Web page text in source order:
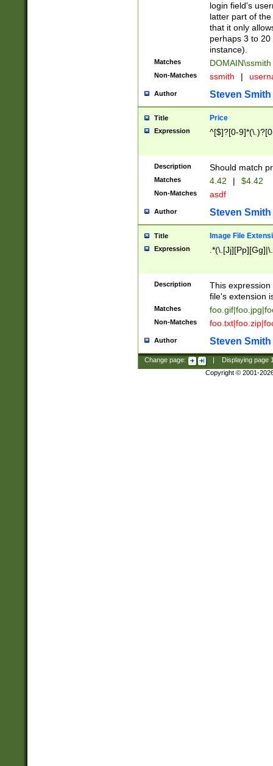
login field's
latter part of
that it only
perhaps 3 to
instance).
Matches DOMAIN\ssmith
Non-Matches ssmith |
Author Steven Smith
Title Price
Expression ^[$]?[0-
Description Should match
Matches 4.42 | $4.42
Non-Matches asdf
Author Steven Smith
Title Image File
Expression
Description
This
file's extension
Matches
Non-Matches
Author Steven Smith
Change page: Displaying page
Copyright © 2001-